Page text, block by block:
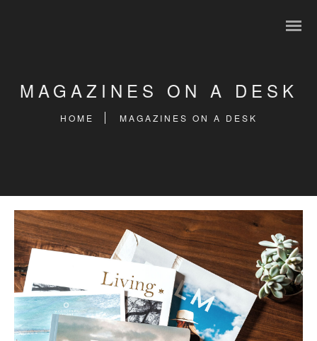
MAGAZINES ON A DESK
HOME MAGAZINES ON A DESK